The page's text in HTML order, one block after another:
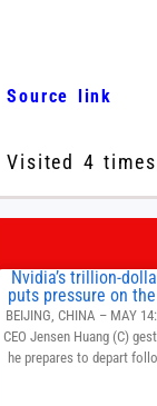
Source link
Visited 4
Nvidia’s trillion-
puts pressure on
BEIJING, CHINA – MAY
CEO Jensen Huang (C)
he prepares to depart